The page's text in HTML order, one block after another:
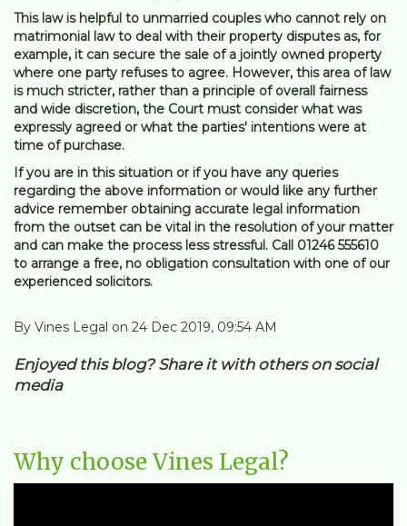
This law is helpful to unmarried couples who cannot rely on
matrimonial law to deal with their property disputes as, for
example, it can secure the sale of a jointly owned property
where one party refuses to agree. However, this area of law
is much stricter, rather than a principle of overall fairness
and wide discretion, the Court must consider what was
expressly agreed or what the parties' intentions were at
time of purchase.
If you are in this situation or if you have any queries
regarding the above information or would like any further
advice remember obtaining accurate legal information
from the outset can be vital in the resolution of your matter
and can make the process less stressful. Call 01246 555610
to arrange a free, no obligation consultation with one of our
experienced solicitors.
By Vines Legal on 24 Dec 2019, 09:54 AM
Enjoyed this blog? Share it with others on social
media
Why choose Vines Legal?